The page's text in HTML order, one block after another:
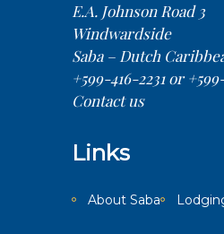
E.A. Johnson Road 3
Windwardside
Saba – Dutch
+599-416-2231 or
Contact us
Links
About Saba